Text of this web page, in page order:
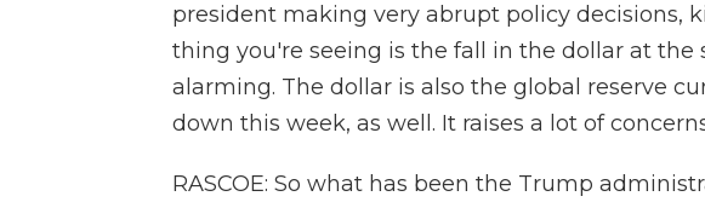
president making very abrupt policy decisions,
thing you're seeing is the fall in the dollar at the
alarming. The dollar is also the global reserve
down this week, as well. It raises a lot of
RASCOE: So what has been the Trump